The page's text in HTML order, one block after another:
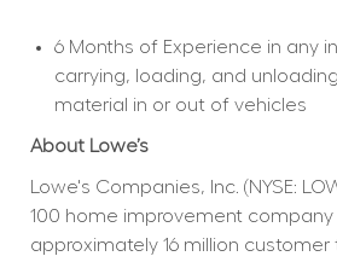
6 Months of Experience in any
carrying, loading, and
material in or out of vehicles
About Lowe’s
Lowe's Companies, Inc. (NYSE:
100 home improvement company
approximately 16 million